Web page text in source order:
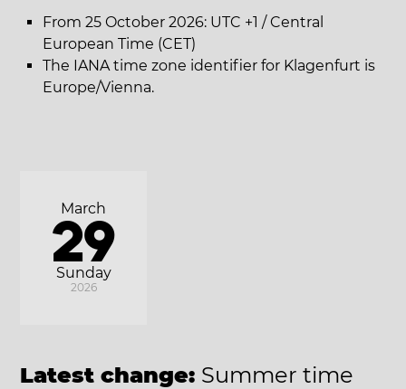
From 25 October 2026: UTC +1 / Central
European Time (CET)
The IANA time zone identifier for Klagenfurt is
Europe/Vienna.
Sunday
March
29
2026
Latest change: Summer time